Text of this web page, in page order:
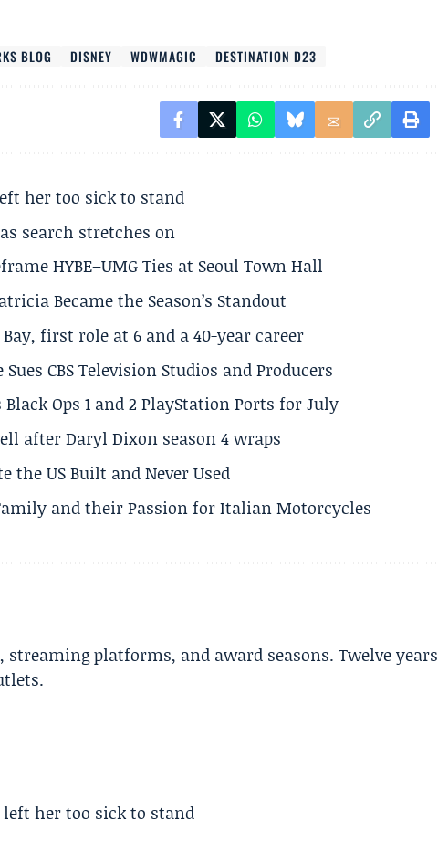
BLOG DISNEY WDWMAGIC DESTINATION D23
her too sick to stand
search stretches on
HYBE–UMG Ties at Seoul Town Hall
Became the Season’s Standout
first role at 6 and a 40-year career
CBS Television Studios and Producers
Ops 1 and 2 PlayStation Ports for July
after Daryl Dixon season 4 wraps
the US Built and Never Used
and their Passion for Italian Motorcycles
platforms, and award seasons. Twelve years